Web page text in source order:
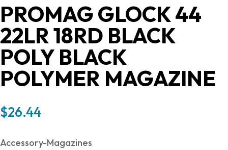
PROMAG GLOCK 44
22LR 18RD BLACK
POLY BLACK
POLYMER MAGAZINE
$26.44
Accessory-Magazines